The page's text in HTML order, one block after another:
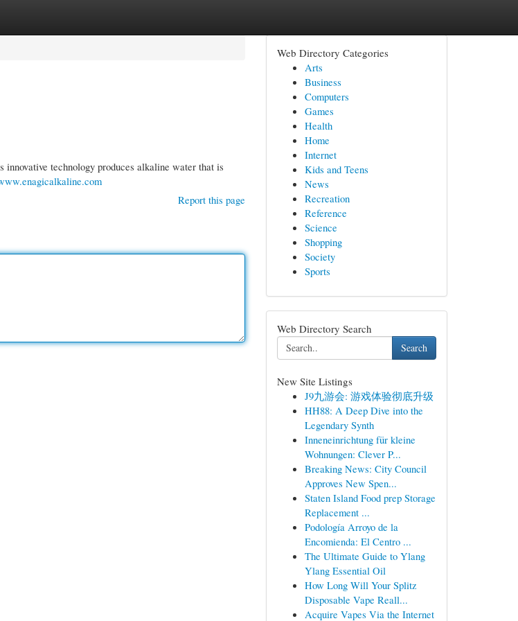
technology produces alkaline water that is
Report this page
Web Directory Categories
Arts
Business
Computers
Games
Health
Home
Internet
Kids and Teens
News
Recreation
Reference
Science
Shopping
Society
Sports
Web Directory Search
Search
New Site Listings
J9九游会: 游戏体验彻底升级
HH88: A Deep Dive into the
Legendary Synth
Inneneinrichtung für kleine
Wohnungen: Clever P...
Breaking News: City Council
Approves New Spen...
Staten Island Food prep Storage
Replacement ...
Podología Arroyo de la
Encomienda: El Centro ...
The Ultimate Guide to Ylang
Ylang Essential Oil
How Long Will Your Splitz
Disposable Vape Reall...
Acquire Vapes Via the Internet